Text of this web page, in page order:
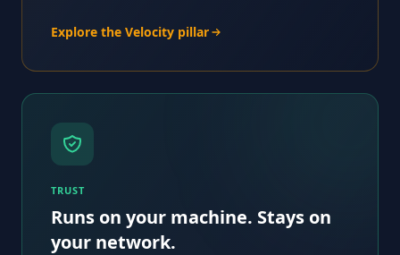
Explore the Velocity pillar
TRUST
Runs on your machine. Stays on
your network.